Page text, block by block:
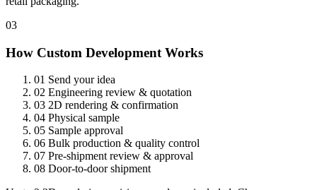
03
How Custom Development Works
01 Send your idea
02 Engineering review & quotation
03 2D rendering & confirmation
04 Physical sample
05 Sample approval
06 Bulk production & quality control
07 Pre-shipment review & approval
08 Door-to-door shipment